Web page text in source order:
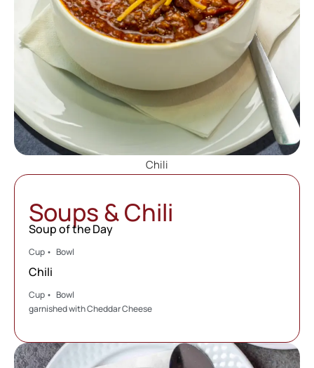
Chili
Soups & Chili
Soup of the Day
Cup • Bowl
Chili
Cup • Bowl
garnished with Cheddar Cheese